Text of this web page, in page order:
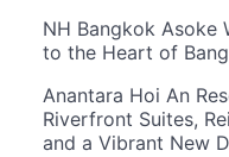
NH Bangkok Asoke
to the Heart of
Anantara Hoi An
Riverfront Suites,
and a Vibrant New